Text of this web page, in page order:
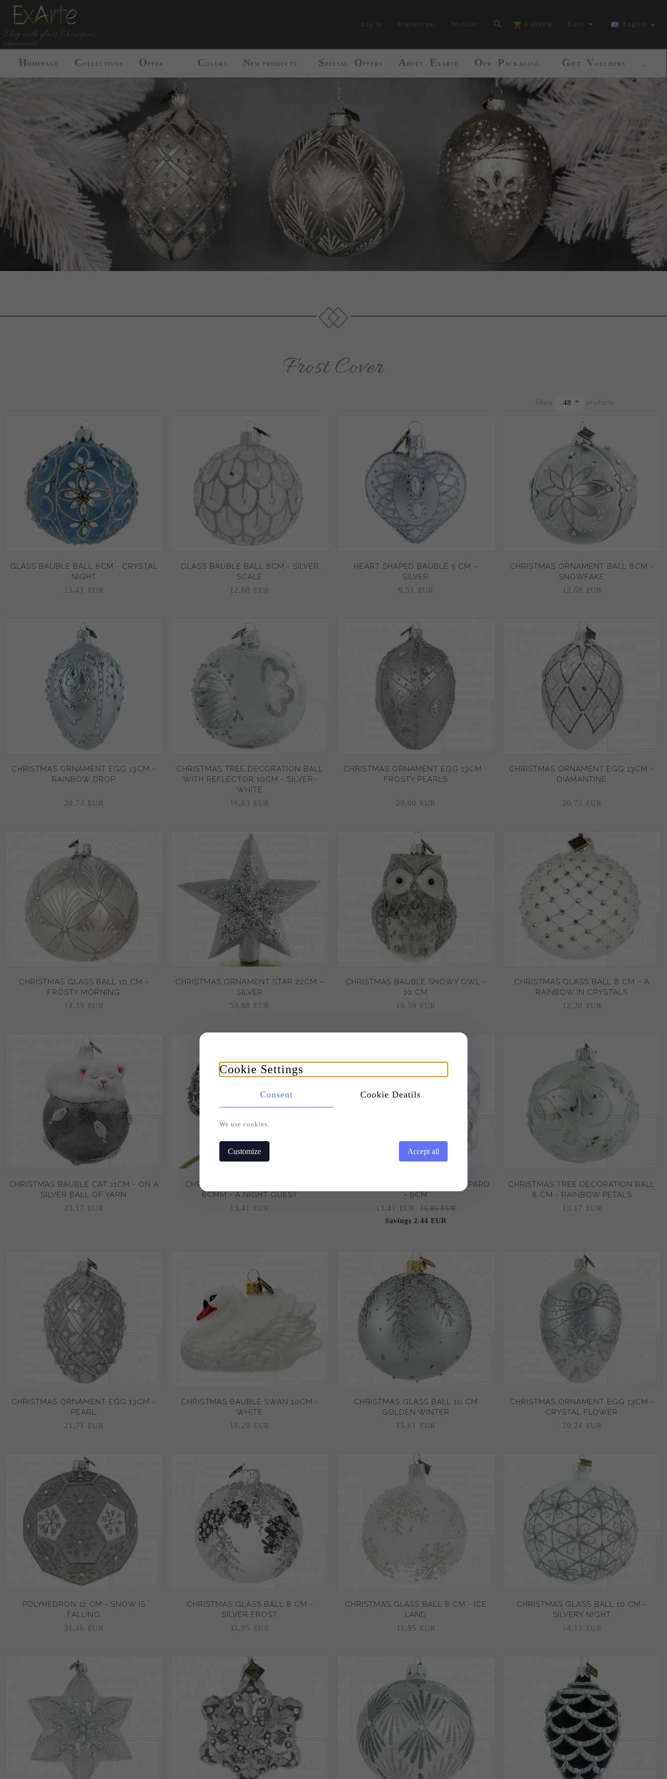
Shop with glass Christmas
ornaments
Log in Register me Wishlist 0.00 EUR
currency_h
Euro English
HOMEPAGE C OLLECTIONS O FFER C OLORS NEW PRODUCTS S PECIAL O FFERS ABOUT E XARTE O UR P ACKAGING GIFT VOUCHERS ...
Frost Cover
Show pop48 products
GLASS BAUBLE BALL 8CM - CRYSTAL
NIGHT
13,41 EUR
GLASS BAUBLE BALL 8CM - SILVER
SCALE
12,68 EUR
HEART SHAPED BAUBLE 5 CM –
SILVER
9,51 EUR
CHRISTMAS ORNAMENT BALL 8CM -
SNOWFAKE
12,68 EUR
CHRISTMAS ORNAMENT EGG 13CM -
RAINBOW DROP
20,73 EUR
CHRISTMAS TREE DECORATION BALL
WITH REFLECTOR 10CM - SILVER-
WHITE
16,83 EUR
CHRISTMAS ORNAMENT EGG 13CM -
FROSTY PEARLS
20,00 EUR
CHRISTMAS ORNAMENT EGG 13CM –
DIAMANTINE
20,73 EUR
CHRISTMAS GLASS BALL 10 CM -
FROSTY MORNING
14,39 EUR
CHRISTMAS ORNAMENT STAR 22CM –
SILVER
54,88 EUR
CHRISTMAS BAUBLE SNOWY OWL -
10 CM
16,59 EUR
CHRISTMAS GLASS BALL 8 CM – A
RAINBOW IN CRYSTALS
12,20 EUR
CHRISTMAS BAUBLE CAT 11CM - ON A
SILVER BALL OF YARN
23, 17 EUR
CHRISTMAS BAUBLE HEDGEHOG
8CMM - A NIGHT GUEST
13,41 EUR
CHRISTMAS BAUBLE SNOW LEOPARD
- 9CM
13,41 EUR
15,85 EUR
Savings 2.44 EUR
CHRISTMAS TREE DECORATION BALL
8 CM - RAINBOW PETALS
13, 17 EUR
CHRISTMAS ORNAMENT EGG 13CM -
PEARL
21,71 EUR
CHRISTMAS BAUBLE SWAN 10CM -
WHITE
18,29 EUR
CHRISTMAS GLASS BALL 10 CM
GOLDEN WINTER
15,61 EUR
CHRISTMAS ORNAMENT EGG 13CM -
CRYSTAL FLOWER
20,24 EUR
POLYHEDRON 12 CM - SNOW IS
FALLING
31,46 EUR
CHRISTMAS GLASS BALL 8 CM -
SILVER FROST
11,95 EUR
CHRISTMAS GLASS BALL 8 CM - ICE
LAND
11,95 EUR
CHRISTMAS GLASS BALL 10 CM -
SILVERY NIGHT
14, 15 EUR
Cookie Settings
Consent Cookie Deatils
We use cookies.
Customize Accept all